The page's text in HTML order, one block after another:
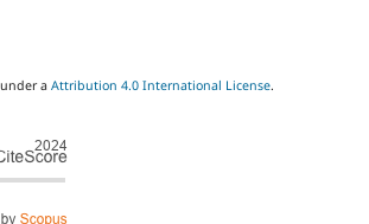
a Attribution 4.0 International License.